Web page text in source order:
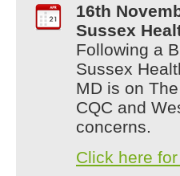
16th
Sussex
Following a
Sussex
MD is on
CQC and
concerns.
Click here